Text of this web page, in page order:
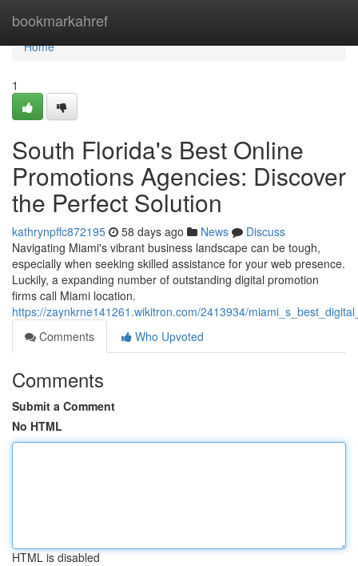
bookmarkahref
Home
Home
1
South Florida's Best Online
Promotions Agencies: Discover
the Perfect Solution
kathrynpffc872195 58 days ago News
Discuss
Navigating Miami's vibrant business landscape can be tough,
especially when seeking skilled assistance for your web presence.
Luckily, a expanding number of outstanding digital promotion
firms call Miami location.
https://zaynkrne141261.wikitron.com/2413934/
Comments
Who Upvoted
Comments
Submit a Comment
No HTML
HTML is disabled